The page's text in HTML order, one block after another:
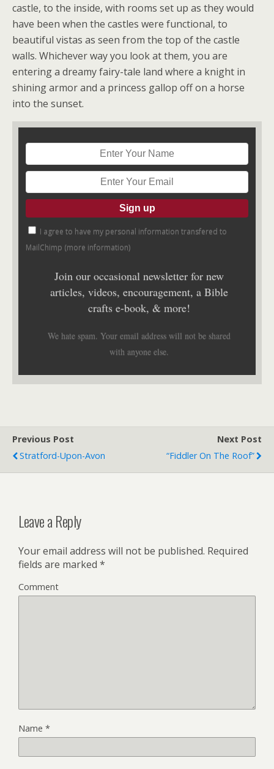
castle, to the inside, with rooms set up as they would
have been when the castles were functional, to
beautiful vistas as seen from the top of the castle
walls. Whichever way you look at them, you are
entering a dreamy fairy-tale land where a knight in
shining armor and a princess gallop off on a horse
into the sunset.
I agree to have my personal information transfered to
MailChimp (more information)
Join our occasional newsletter for new
articles, videos, encouragement, a Bible
crafts e-book, & more!
We hate spam. Your email address will not be shared
with anyone else.
Previous Post
Stratford-Upon-Avon
Next Post
“Fiddler On The Roof”
Leave a Reply
Your email address will not be published. Required
fields are marked *
Comment
Name *